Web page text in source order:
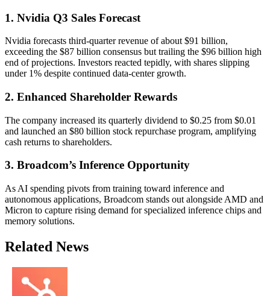
1. Nvidia Q3 Sales Forecast
Nvidia forecasts third-quarter revenue of about $91 billion,
exceeding the $87 billion consensus but trailing the $96 billion high
end of projections. Investors reacted tepidly, with shares slipping
under 1% despite continued data-center growth.
2. Enhanced Shareholder Rewards
The company increased its quarterly dividend to $0.25 from $0.01
and launched an $80 billion stock repurchase program, amplifying
cash returns to shareholders.
3. Broadcom’s Inference Opportunity
As AI spending pivots from training toward inference and
autonomous applications, Broadcom stands out alongside AMD and
Micron to capture rising demand for specialized inference chips and
memory solutions.
Related News